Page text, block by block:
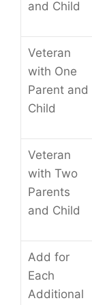
and Child
Veteran
with One
Parent and
Child
Veteran
with Two
Parents
and Child
Add for
Each
Additional